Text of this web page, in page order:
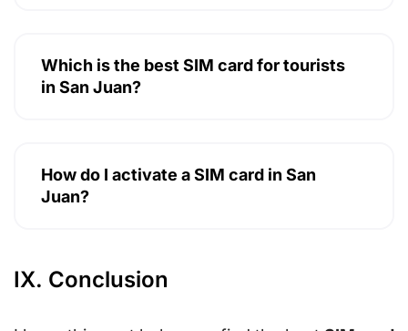
Which is the best SIM card for tourists
in San Juan?
How do I activate a SIM card in San
Juan?
IX. Conclusion